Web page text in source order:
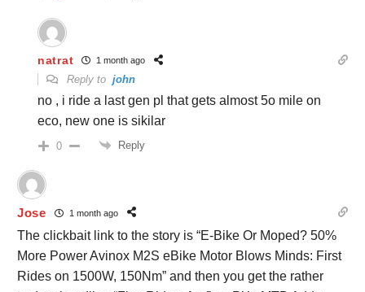
natrat 1 month ago
Reply to john
no , i ride a last gen pl that gets almost 5o mile on
eco, new one is sikilar
0 Reply
Jose 1 month ago
The clickbait link to the story is “E-Bike Or Moped? 50%
More Power Avinox M2S eBike Motor Blows Minds: First
Rides on 1500W, 150Nm” and then you get the rather